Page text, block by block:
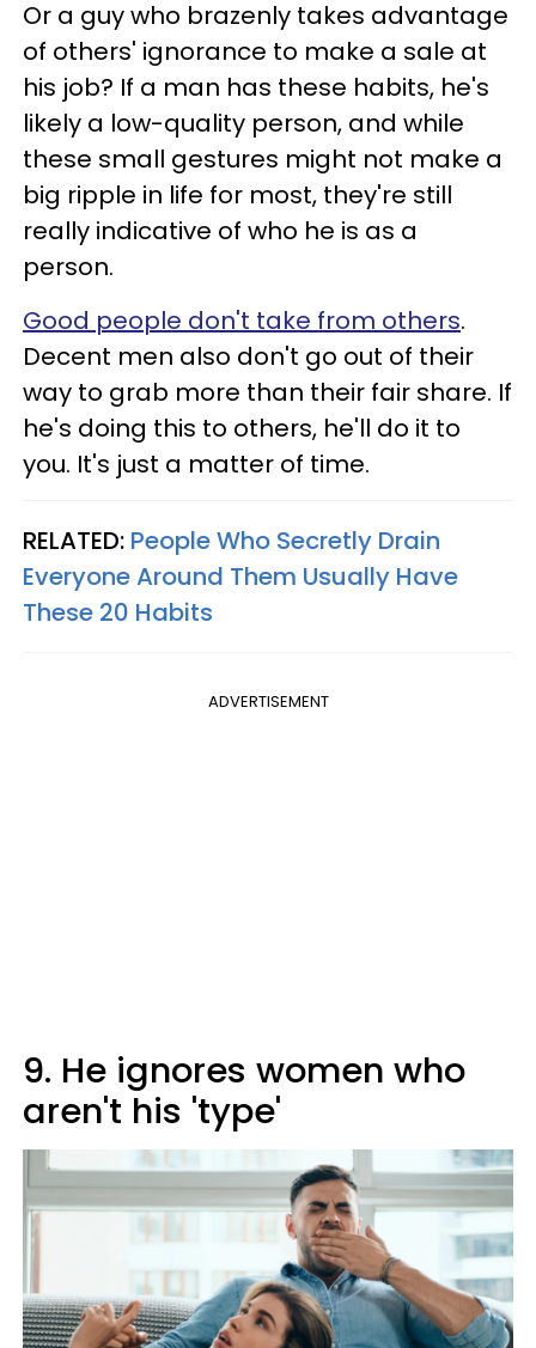
Or a guy who brazenly takes advantage
of others' ignorance to make a sale at
his job? If a man has these habits, he's
likely a low-quality person, and while
these small gestures might not make a
big ripple in life for most, they're still
really indicative of who he is as a
person.
Good people don't take from others.
Decent men also don't go out of their
way to grab more than their fair share. If
he's doing this to others, he'll do it to
you. It's just a matter of time.
RELATED: People Who Secretly Drain
Everyone Around Them Usually Have
These 20 Habits
ADVERTISEMENT
9. He ignores women who
aren't his 'type'